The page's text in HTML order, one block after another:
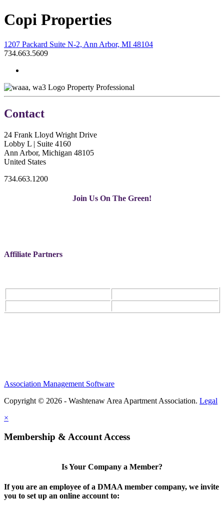
Copi Properties
1207 Packard Suite N-2, Ann Arbor, MI 48104
734.663.5609
Property Professional
Contact
24 Frank Lloyd Wright Drive
Lobby L | Suite 4160
Ann Arbor, Michigan 48105
United States
734.663.1200
Join Us On The Green!
Affiliate Partners
Association Management Software
Copyright © 2026 - Washtenaw Area Apartment Association. Legal
×
Membership & Account Access
Is Your Company a Member?
If you are an employee of a DMAA member company, we invite
you to set up an online account to: